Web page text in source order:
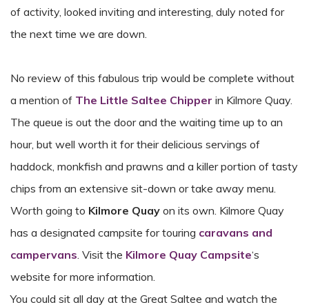
of activity, looked inviting and interesting, duly noted for
the next time we are down.
No review of this fabulous trip would be complete without
a mention of The Little Saltee Chipper in Kilmore Quay.
The queue is out the door and the waiting time up to an
hour, but well worth it for their delicious servings of
haddock, monkfish and prawns and a killer portion of tasty
chips from an extensive sit-down or take away menu.
Worth going to Kilmore Quay on its own. Kilmore Quay
has a designated campsite for touring caravans and
campervans. Visit the Kilmore Quay Campsite‘s
website for more information.
You could sit all day at the Great Saltee and watch the